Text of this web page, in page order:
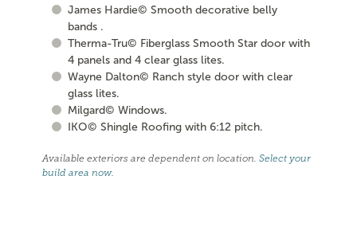
James Hardie© Smooth decorative belly
bands .
Therma-Tru© Fiberglass Smooth Star door with
4 panels and 4 clear glass lites.
Wayne Dalton© Ranch style door with clear
glass lites.
Milgard© Windows.
IKO© Shingle Roofing with 6:12 pitch.
Available exteriors are dependent on location.Select your
build area now.